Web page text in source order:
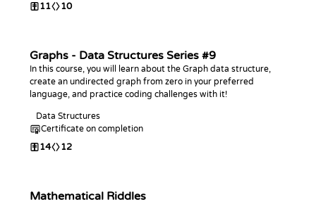
11 10
Graphs - Data Structures Series #9
In this course, you will learn about the Graph data structure,
create an undirected graph from zero in your preferred
language, and practice coding challenges with it!
Data Structures
Certificate on completion
14 12
Mathematical Riddles